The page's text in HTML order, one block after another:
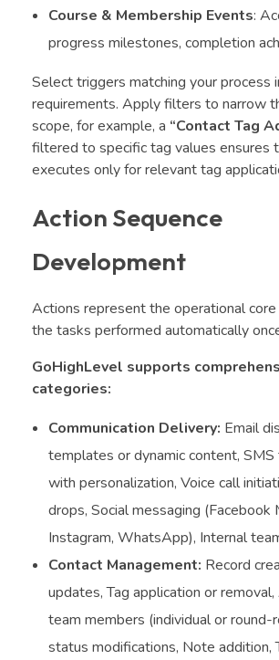
Course & Membership Events:
progress milestones, completion
Select triggers matching your process
requirements. Apply filters to narrow
scope, for example, a “Contact Tag
filtered to specific tag values ensures
executes only for relevant tag
Action Sequence
Development
Actions represent the operational
the tasks performed automatically
GoHighLevel supports
categories:
Communication Delivery: Email
templates or dynamic content, SMS
with personalization, Voice call
drops, Social messaging (Facebook
Instagram, WhatsApp), Internal
Contact Management: Record
updates, Tag application or
team members (individual or round-
status modifications, Note addition,